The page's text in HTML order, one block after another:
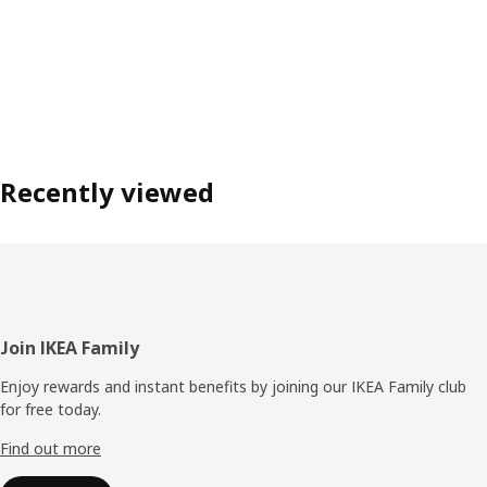
Recently viewed
Footer
Join IKEA Family
Enjoy rewards and instant benefits by joining our IKEA Family club
for free today.
Find out more